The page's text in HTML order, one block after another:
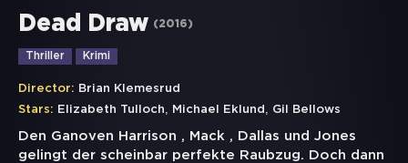
Dead Draw (2016)
Thriller Krimi
Director: Brian Klemesrud
Stars: Elizabeth Tulloch, Michael Eklund , Gil Bellows
Den Ganoven Harrison , Mack , Dallas und Jones
gelingt der scheinbar perfekte Raubzug. Doch dann